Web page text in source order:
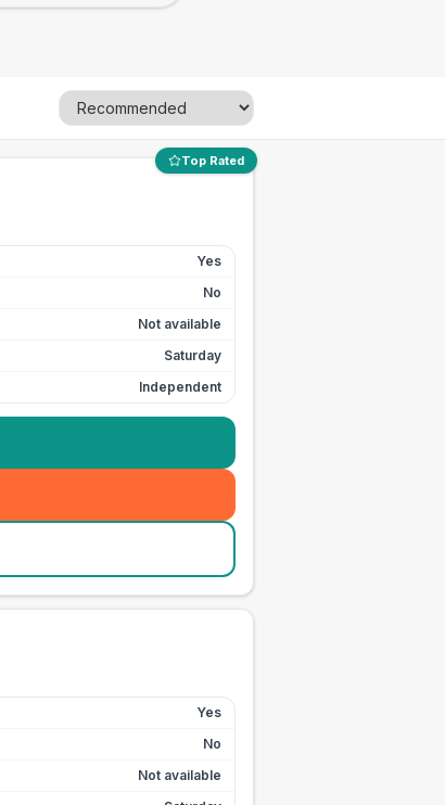
Top Rated
Yes
No
Not available
Saturday
Independent
Yes
No
Not available